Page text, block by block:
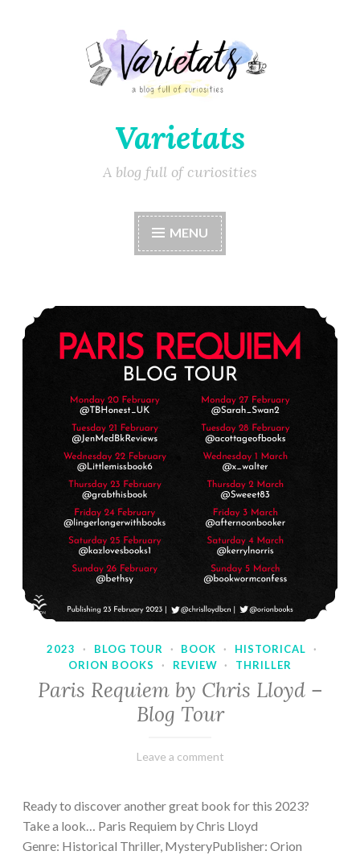
Varietats
A blog full of curiosities
MENU
2023 · BLOG TOUR · BOOK · HISTORICAL
·
ORION BOOKS
· REVIEW · THRILLER
Paris Requiem by Chris Lloyd –
Blog Tour
March
Varietats
Leave a comment
Ready to discover another great book for this 2023?
Take a look… Paris Requiem by Chris Lloyd
Genre: Historical Thriller, MysteryPublisher: Orion